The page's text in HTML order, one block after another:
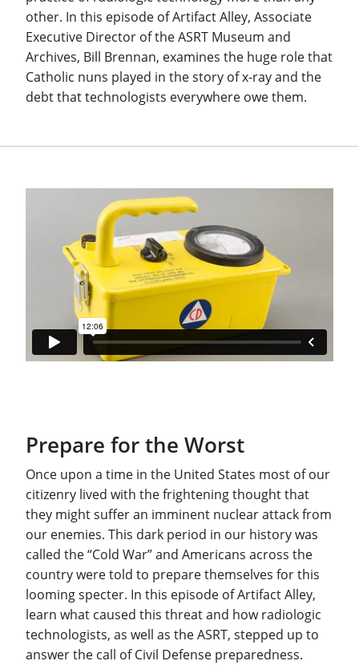
other. In this episode of Artifact Alley, Associate
Executive Director of the ASRT Museum and
Archives, Bill Brennan, examines the huge role that
Catholic nuns played in the story of x-ray and the
debt that technologists everywhere owe them.
Prepare for the Worst
Once upon a time in the United States most of our
citizenry lived with the frightening thought that
they might suffer an imminent nuclear attack from
our enemies. This dark period in our history was
called the “Cold War” and Americans across the
country were told to prepare themselves for this
looming specter. In this episode of Artifact Alley,
learn what caused this threat and how radiologic
technologists, as well as the ASRT, stepped up to
answer the call of Civil Defense preparedness.